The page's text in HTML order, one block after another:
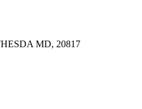
MD, 20817